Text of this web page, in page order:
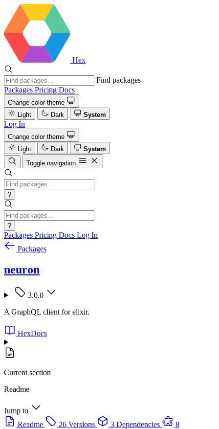
Hex
Find packages
Packages Pricing Docs
Change color theme
Light
Dark System
Log In
Change color theme
Light
Dark
System
Toggle navigation
?
?
Packages Pricing Docs Log In
Packages
neuron
3.0.0
A GraphQL client for elixir.
HexDocs
Current section
Readme
Jump to
Readme
26 Versions 3 Dependencies
8